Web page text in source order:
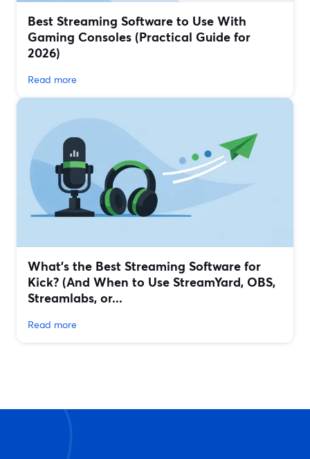
Best Streaming Software to Use With
Gaming Consoles (Practical Guide for
2026)
Read more
What’s the Best Streaming Software for
Kick? (And When to Use StreamYard, OBS,
Streamlabs, or...
Read more